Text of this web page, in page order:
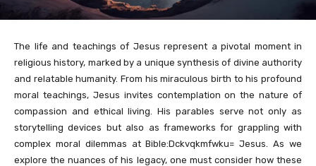
The life and teachings of Jesus represent a pivotal moment in
religious history, marked by a unique synthesis of divine authority
and relatable humanity. From his miraculous birth to his profound
moral teachings, Jesus invites contemplation on the nature of
compassion and ethical living. His parables serve not only as
storytelling devices but also as frameworks for grappling with
complex moral dilemmas at Bible:Dckvqkmfwku= Jesus. As we
explore the nuances of his legacy, one must consider how these